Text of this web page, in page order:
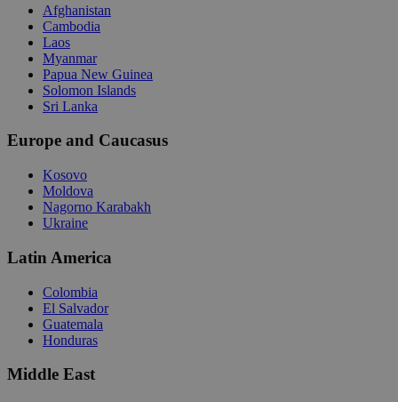
Afghanistan
Cambodia
Laos
Myanmar
Papua New Guinea
Solomon Islands
Sri Lanka
Europe and Caucasus
Kosovo
Moldova
Nagorno Karabakh
Ukraine
Latin America
Colombia
El Salvador
Guatemala
Honduras
Middle East